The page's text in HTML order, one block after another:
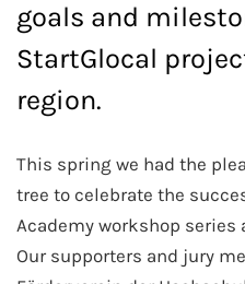
goals and
StartGlocal
region.
This spring we had the
tree to celebrate the
Academy workshop series
Our supporters and jury